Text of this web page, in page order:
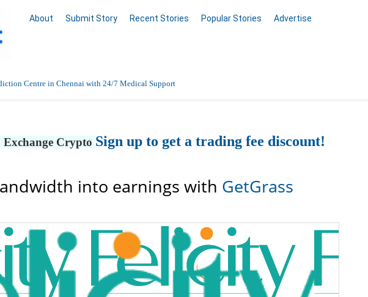
About Submit Story Recent Stories Popular Stories Advertise
Centre in Chennai with 24/7 Medical Support
Wear for Women Online
Exchange Crypto Sign up to get a trading fee discount!
into earnings with GetGrass